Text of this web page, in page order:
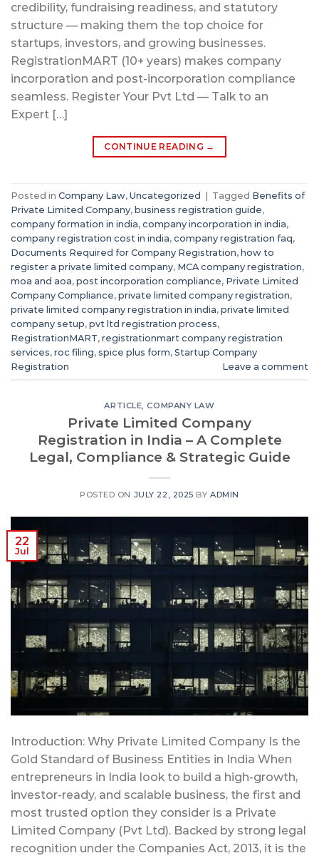
credibility, fundraising readiness, and statutory
structure — making them the top choice for
startups, investors, and growing businesses.
RegistrationMART (10+ years) makes company
incorporation and post-incorporation compliance
seamless. Register Your Pvt Ltd — Talk to an
Expert […]
CONTINUE READING →
Posted in Company Law, Uncategorized | Tagged Benefits of
Private Limited Company, business registration guide,
company formation in india, company incorporation in india,
company registration cost in india, company registration faq,
Documents Required for Company Registration, how to
register a private limited company, MCA company registration,
moa and aoa, post incorporation compliance, Private Limited
Company Compliance, private limited company registration,
private limited company registration in india, private limited
company setup, pvt ltd registration process,
RegistrationMART, registrationmart company registration
services, roc filing, spice plus form, Startup Company
Registration
Leave a comment
ARTICLE,COMPANY LAW
Private Limited Company
Registration in India – A Complete
Legal, Compliance & Strategic Guide
POSTED ON JULY 22, 2025 BYADMIN
22
Jul
Introduction: Why Private Limited Company Is the
Gold Standard of Business Entities in India When
entrepreneurs in India look to build a high-growth,
investor-ready, and scalable business, the first and
most trusted option they consider is a Private
Limited Company (Pvt Ltd). Backed by strong legal
recognition under the Companies Act, 2013, it is the